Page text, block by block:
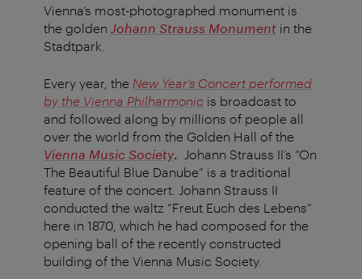
Vienna’s most-photographed monument is
the golden Johann Strauss Monument in the
Stadtpark.
Every year, the New Year’s Concert performed
by the Vienna Philharmonic is broadcast to
and followed along by millions of people all
over the world from the Golden Hall of the
Vienna Music Society.
Johann Strauss II’s “On
The Beautiful Blue Danube” is a traditional
feature of the concert. Johann Strauss II
conducted the waltz “Freut Euch des Lebens”
here in 1870, which he had composed for the
opening ball of the recently constructed
building of the Vienna Music Society.